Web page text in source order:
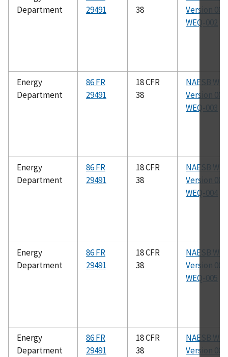
Department
29491
38
Version
WEQ-002
Energy
Department
86 FR
29491
18 CFR
38
NAESB
Version
WEQ-003
Energy
Department
86 FR
29491
18 CFR
38
NAESB
Version
WEQ-004
Energy
Department
86 FR
29491
18 CFR
38
NAESB
Version
WEQ-005
Energy
Department
86 FR
29491
18 CFR
38
NAESB
Version